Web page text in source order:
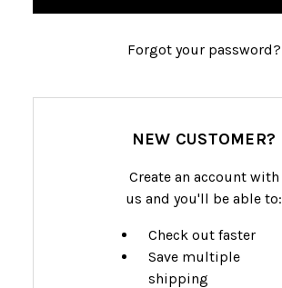
Forgot your password?
NEW CUSTOMER?
Create an account with
us and you'll be able to:
Check out faster
Save multiple
shipping